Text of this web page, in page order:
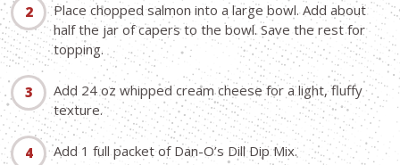
Place chopped salmon into a large bowl. Add about
half the jar of capers to the bowl. Save the rest for
topping.
Add 24 oz whipped cream cheese for a light, fluffy
texture.
Add 1 full packet of Dan-O’s Dill Dip Mix.